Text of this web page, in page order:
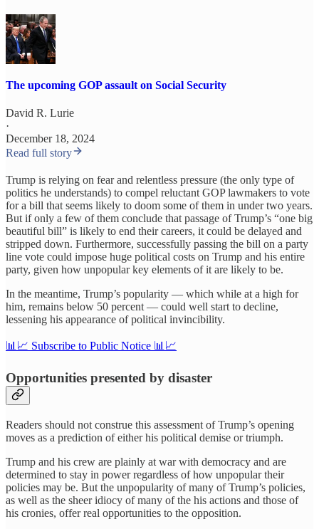
The upcoming GOP assault on Social Security
David R. Lurie
·
December 18, 2024
Read full story
Trump is relying on fear and relentless pressure (the only type of
politics he understands) to compel reluctant GOP lawmakers to vote
for a bill that seems likely to doom some of them in under two years.
But if only a few of them conclude that passage of Trump’s “one big
beautiful bill” is likely to end their careers, it could be delayed and
stripped down. Furthermore, successfully passing the bill on a party
line vote could impose huge political costs on Trump and his entire
party, given how unpopular key elements of it are likely to be.
In the meantime, Trump’s popularity — which while at a high for
him, remains below 50 percent — could well start to decline,
lessening his appearance of political invincibility.
📊📈 Subscribe to Public Notice 📊📈
Opportunities presented by disaster
Readers should not construe this assessment of Trump’s opening
moves as a prediction of either his political demise or triumph.
Trump and his crew are plainly at war with democracy and are
determined to stay in power regardless of how unpopular their
policies may be. But the unpopularity of many of Trump’s policies,
as well as the sheer idiocy of many of the his actions and those of
his cronies, offer real opportunities to the opposition.